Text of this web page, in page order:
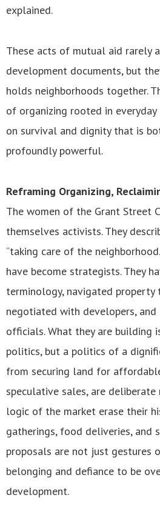
explained.
These acts of mutual aid rarely
development documents, but
holds neighborhoods together.
of organizing rooted in
on survival and dignity that is
profoundly powerful.
Reframing Organizing,
The women of the Grant Street
themselves activists. They
“taking care of the
have become strategists. They
terminology, navigated property
negotiated with developers,
officials. What they are building
politics, but a politics of a
from securing land for
speculative sales, are
logic of the market erase their
gatherings, food deliveries, and
proposals are not just gestures
belonging and defiance to be
development.